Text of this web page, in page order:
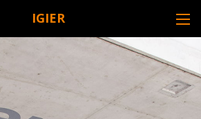
IGIER